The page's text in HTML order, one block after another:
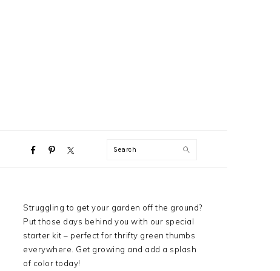
NAVIGATION
Search
PRIMARY
SIDEBAR
Struggling to get your garden off the ground?
Put those days behind you with our special
starter kit – perfect for thrifty green thumbs
everywhere. Get growing and add a splash
of color today!